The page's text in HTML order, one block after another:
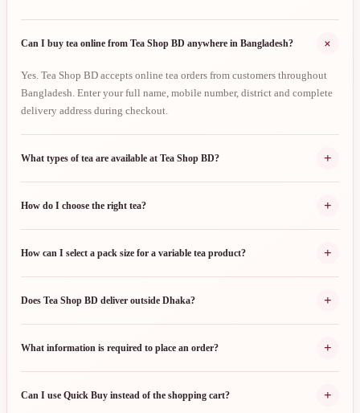
Can I buy tea online from Tea Shop BD anywhere in Bangladesh? +
Yes. Tea Shop BD accepts online tea orders from customers throughout
Bangladesh. Enter your full name, mobile number, district and complete
delivery address during checkout.
What types of tea are available at Tea Shop BD? +
How do I choose the right tea? +
How can I select a pack size for a variable tea product? +
Does Tea Shop BD deliver outside Dhaka? +
What information is required to place an order? +
Can I use Quick Buy instead of the shopping cart? +